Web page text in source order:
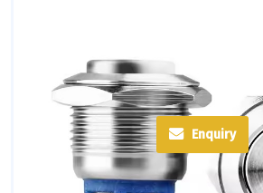
Enquiry